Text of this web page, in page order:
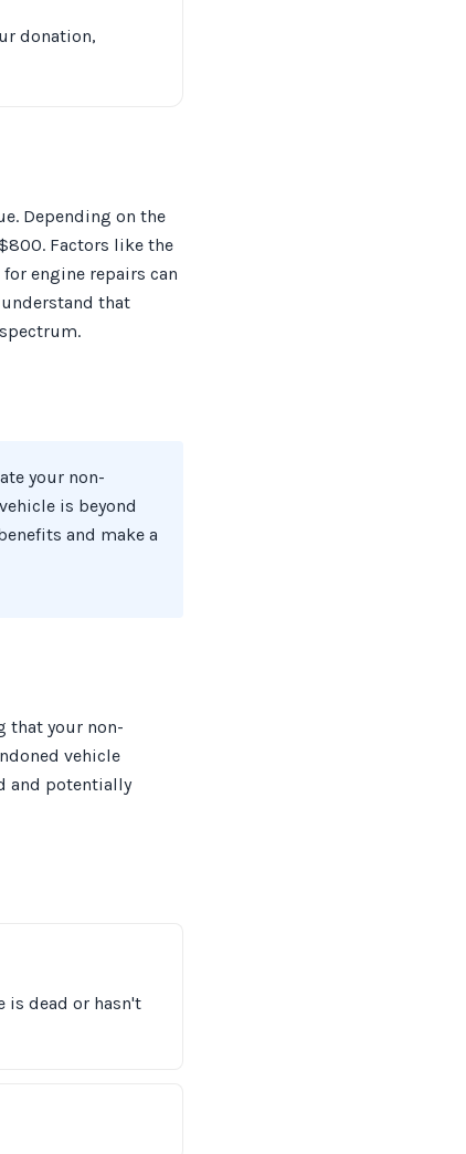
donation,
Depending on the
Factors like the
engine repairs can
that
your non-
is beyond
and make a
that your non-
vehicle
and potentially
is dead or hasn't